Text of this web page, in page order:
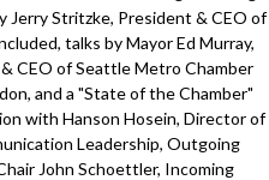
Jerry Stritzke, President & CEO of
talks by Mayor Ed Murray,
CEO of Seattle Metro Chamber
and a "State of the Chamber"
with Hanson Hosein, Director of
Leadership, Outgoing
John Schoettler, Incoming